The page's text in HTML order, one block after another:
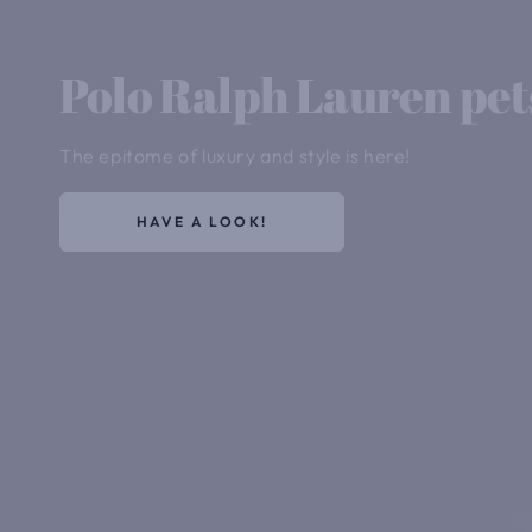
Polo Ralph Lauren
The epitome of luxury and style is here!
HAVE A LOOK!